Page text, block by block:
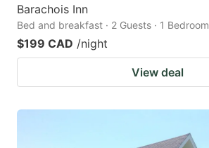
Barachois Inn
Bed and breakfast · 2 Guests · 1 Bedroom
$199 CAD /night
View deal